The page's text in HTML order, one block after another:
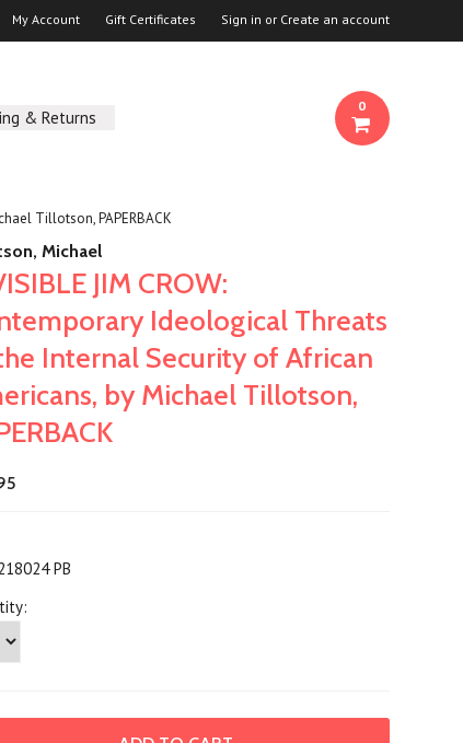
My Account Gift Certificates Sign in or Create an account
& Returns
0
Tillotson, PAPERBACK
Michael
JIM CROW:
Ideological Threats
Internal Security of African
by Michael Tillotson,
PB